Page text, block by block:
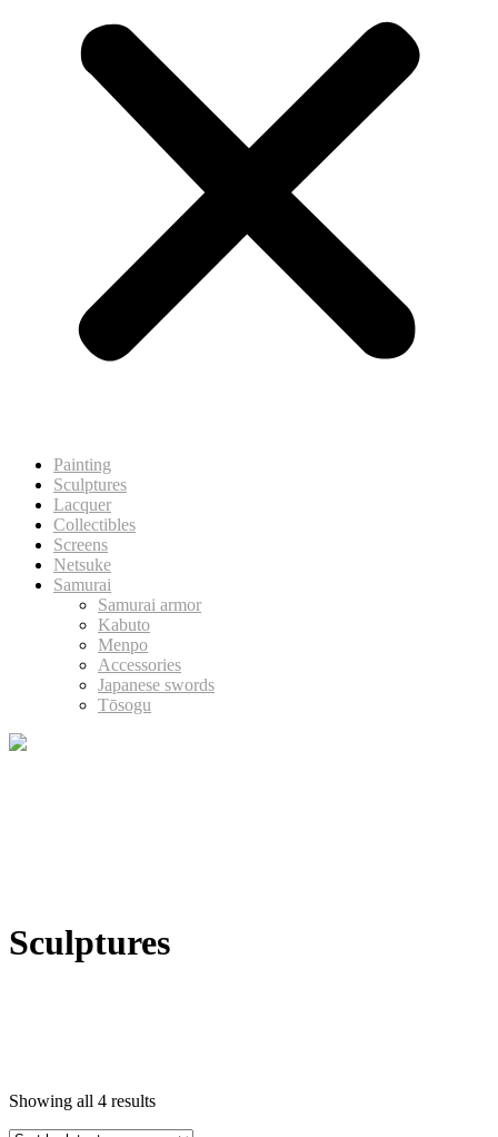
Painting
Sculptures
Lacquer
Collectibles
Screens
Netsuke
Samurai
Samurai armor
Kabuto
Menpo
Accessories
Japanese swords
Tōsogu
Sculptures
Showing all 4 results